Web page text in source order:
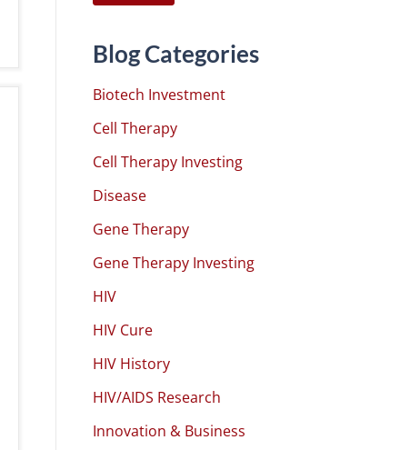
Blog Categories
Biotech Investment
Cell Therapy
Cell Therapy Investing
Disease
Gene Therapy
Gene Therapy Investing
HIV
HIV Cure
HIV History
HIV/AIDS Research
Innovation & Business